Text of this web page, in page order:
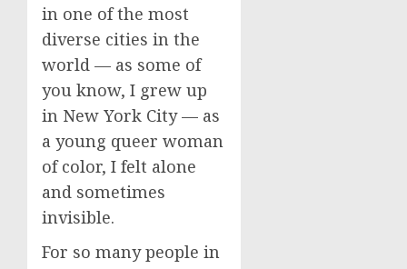
in one of the most
diverse cities in the
world — as some of
you know, I grew up
in New York City — as
a young queer woman
of color, I felt alone
and sometimes
invisible.
For so many people in